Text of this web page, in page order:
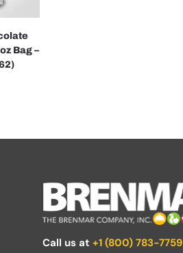
Bag –
Call us at +1 (800) 783-7759